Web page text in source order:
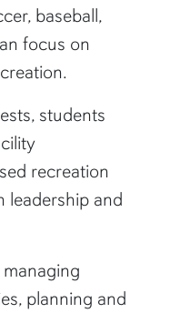
baseball,
focus on
students
recreation
leadership and
planning and